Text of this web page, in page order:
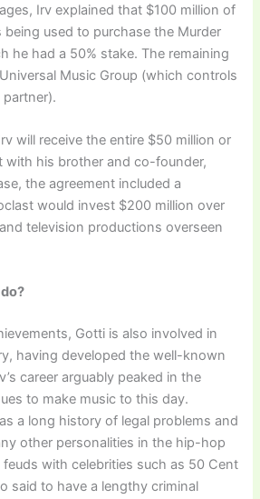
Irv explained that $100 million of
used to purchase the Murder
he had a 50% stake. The remaining
Music Group (which controls
partner).
will receive the entire $50 million or
with his brother and co-founder,
the agreement included a
would invest $200 million over
television productions overseen
Gotti is also involved in
having developed the well-known
career arguably peaked in the
to make music to this day.
a long history of legal problems and
other personalities in the hip-hop
with celebrities such as 50 Cent
said to have a lengthy criminal